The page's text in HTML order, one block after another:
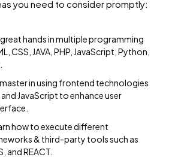
you need to consider promptly:
hands in multiple programming
CSS, JAVA, PHP, JavaScript, Python,
in using frontend technologies
JavaScript to enhance user
how to execute different
& third-party tools such as
and REACT.